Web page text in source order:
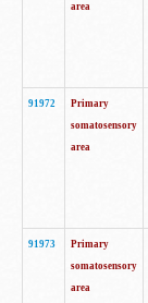
area
91972
Primary
somatosensory
area
91973
Primary
somatosensory
area